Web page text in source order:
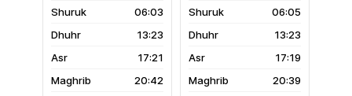
06:03
13:23
17:21
20:42
06:05
13:23
17:19
20:39